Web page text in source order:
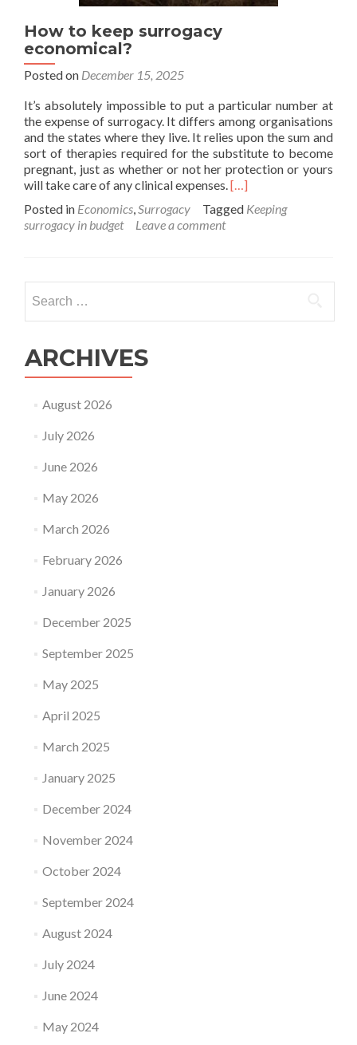
How to keep surrogacy
economical?
Posted on December 15, 2025
It’s absolutely impossible to put a particular number at
the expense of surrogacy. It differs among organisations
and the states where they live. It relies upon the sum and
sort of therapies required for the substitute to become
pregnant, just as whether or not her protection or yours
will take care of any clinical expenses.Read
about
surrogacy
[…]
Posted in Economics,Surrogacy Tagged Keeping
surrogacy in budget
Leave a comment
for:
ARCHIVES
August 2026
July 2026
June 2026
May 2026
March 2026
February 2026
January 2026
December 2025
September 2025
May 2025
April 2025
March 2025
January 2025
December 2024
November 2024
October 2024
September 2024
August 2024
July 2024
June 2024
May 2024